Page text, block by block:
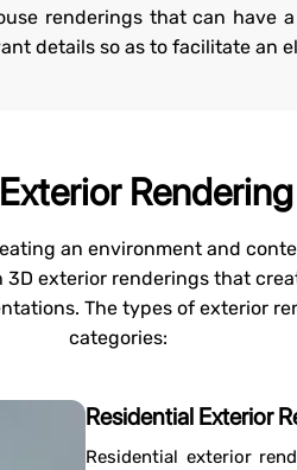
renderings that can have
details so as to facilitate an
an environment and
3D exterior renderings that
The types of exterior
categories:
Residential Exterior
Residential exterior